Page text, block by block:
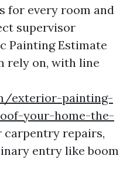
for every room and
supervisor
Painting Estimate
rely on, with line
exterior-painting-
your-home-the-
carpentry repairs,
entry like boom